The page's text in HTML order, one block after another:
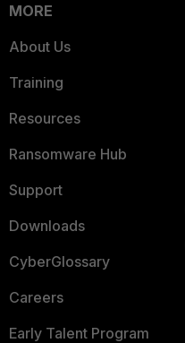
MORE
About Us
Training
Resources
Ransomware Hub
Support
Downloads
CyberGlossary
Careers
Early Talent Program